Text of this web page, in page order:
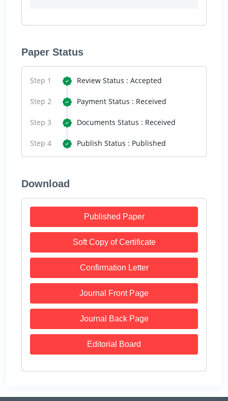
Paper Status
Step 1 Review Status : Accepted
Step 2 Payment Status : Received
Step 3 Documents Status : Received
Step 4 Publish Status : Published
Download
Published Paper
Soft Copy of Certificate
Confirmation Letter
Journal Front Page
Journal Back Page
Editorial Board